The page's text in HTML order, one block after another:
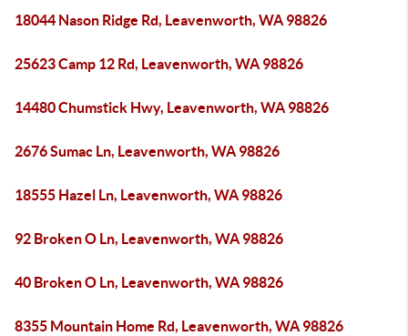
18044 Nason Ridge Rd, Leavenworth, WA 98826
25623 Camp 12 Rd, Leavenworth, WA 98826
14480 Chumstick Hwy, Leavenworth, WA 98826
2676 Sumac Ln, Leavenworth, WA 98826
18555 Hazel Ln, Leavenworth, WA 98826
92 Broken O Ln, Leavenworth, WA 98826
40 Broken O Ln, Leavenworth, WA 98826
8355 Mountain Home Rd, Leavenworth, WA 98826